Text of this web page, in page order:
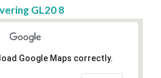
GL20 8
Google Maps correctly.